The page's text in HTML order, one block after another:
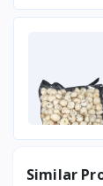
Similar